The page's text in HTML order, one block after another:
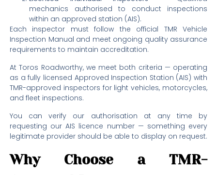
mechanics authorised to conduct inspections
within an approved station (AIS).
Each inspector must follow the official TMR Vehicle
Inspection Manual and meet ongoing quality assurance
requirements to maintain accreditation.
At Toros Roadworthy, we meet both criteria — operating
as a fully licensed Approved Inspection Station (AIS) with
TMR-approved inspectors for light vehicles, motorcycles,
and fleet inspections.
You can verify our authorisation at any time by
requesting our AIS licence number — something every
legitimate provider should be able to display on request.
Why Choose a TMR-